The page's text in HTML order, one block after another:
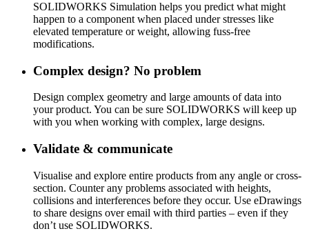
SOLIDWORKS Simulation helps you predict what might
happen to a component when placed under stresses like
elevated temperature or weight, allowing fuss-free
modifications.
Complex design? No problem
Design complex geometry and large amounts of data into
your product. You can be sure SOLIDWORKS will keep up
with you when working with complex, large designs.
Validate & communicate
Visualise and explore entire products from any angle or cross-
section. Counter any problems associated with heights,
collisions and interferences before they occur. Use eDrawings
to share designs over email with third parties – even if they
don’t use SOLIDWORKS.